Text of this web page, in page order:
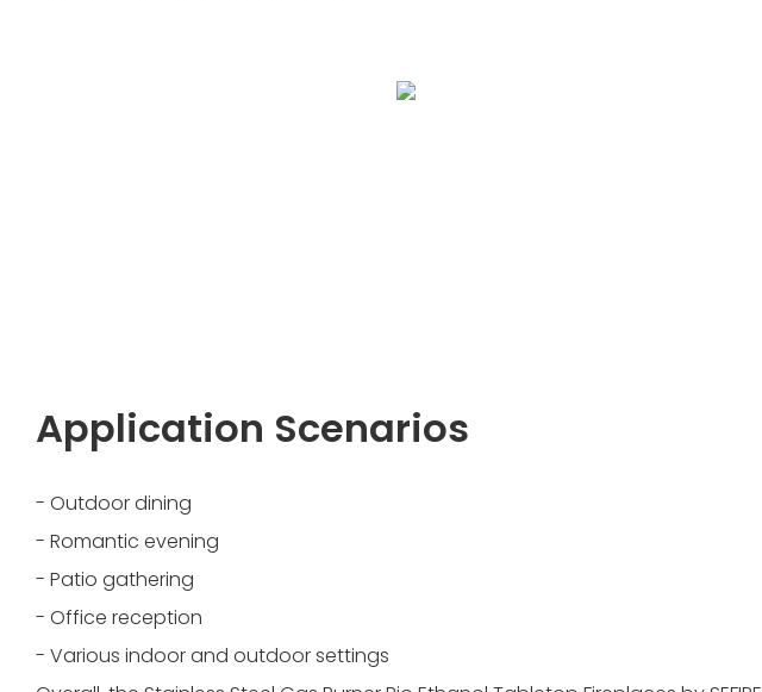
Application Scenarios
- Outdoor dining
- Romantic evening
- Patio gathering
- Office reception
- Various indoor and outdoor settings